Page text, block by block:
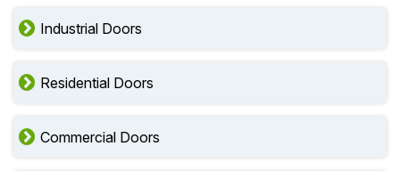
Industrial Doors
Residential Doors
Commercial Doors